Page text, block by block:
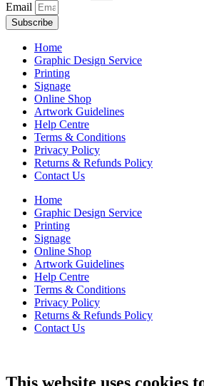
Email
Subscribe
Home
Graphic Design Service
Printing
Signage
Online Shop
Artwork Guidelines
Help Centre
Terms & Conditions
Privacy Policy
Returns & Refunds Policy
Contact Us
Home
Graphic Design Service
Printing
Signage
Online Shop
Artwork Guidelines
Help Centre
Terms & Conditions
Privacy Policy
Returns & Refunds Policy
Contact Us